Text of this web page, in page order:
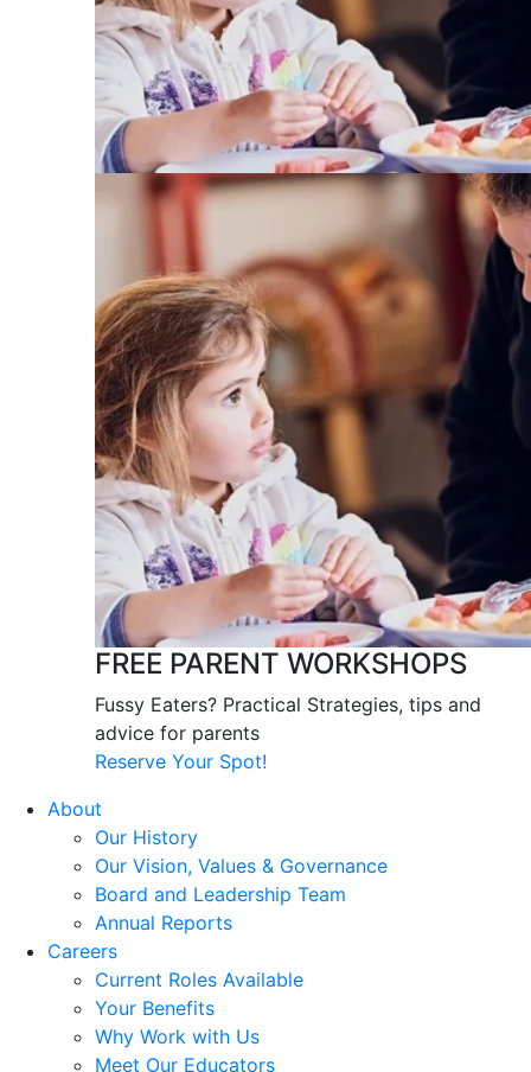
FREE PARENT WORKSHOPS
Fussy Eaters? Practical Strategies, tips and
advice for parents
Reserve Your Spot!
About
Our History
Our Vision, Values & Governance
Board and Leadership Team
Annual Reports
Careers
Current Roles Available
Your Benefits
Why Work with Us
Meet Our Educators